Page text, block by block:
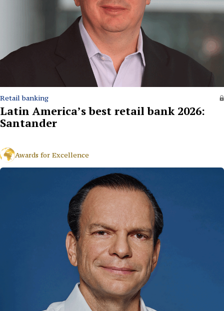
Retail banking
Latin America’s best retail bank 2026:
Santander
Awards for Excellence